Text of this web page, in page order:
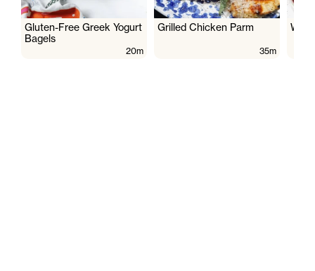
Gluten-Free Greek Yogurt
Bagels
20m
Grilled Chicken Parm
35m